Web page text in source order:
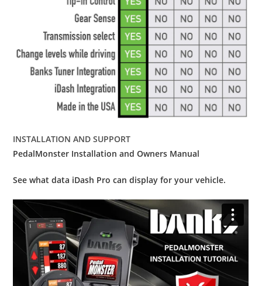
INSTALLATION AND SUPPORT
PedalMonster Installation and Owners Manual
See what data iDash Pro can display for your vehicle.